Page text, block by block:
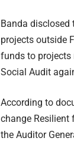
Banda disclosed
projects outside
funds to projects
Social Audit
According to
change
the Auditor